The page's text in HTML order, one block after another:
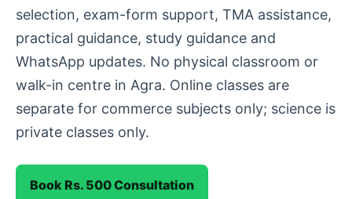
selection, exam-form support, TMA assistance,
practical guidance, study guidance and
WhatsApp updates. No physical classroom or
walk-in centre in Agra. Online classes are
separate for commerce subjects only; science is
private classes only.
Book Rs. 500 Consultation